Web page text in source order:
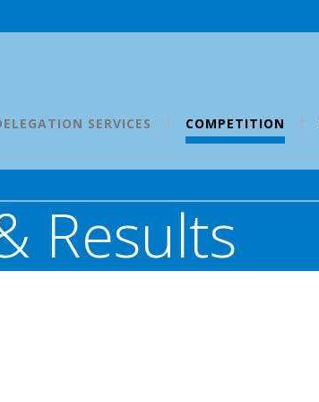
SERVICES COMPETITION
Results